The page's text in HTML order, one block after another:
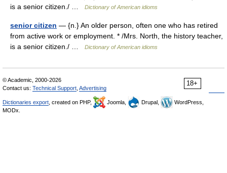
is a senior citizen./ …
Dictionary of American idioms
senior citizen — {n.} An older person, often one who has retired
from active work or employment. * /Mrs. North, the history teacher,
is a senior citizen./ …
Dictionary of American idioms
18+
© Academic, 2000-2026
Contact us: Technical Support Advertising
Dictionaries export , created on PHP, Joomla, Drupal,
WordPress,
MODx.